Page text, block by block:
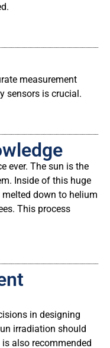
measurement
sensors is crucial.
ever. The sun is the
Inside of this huge
down to helium
This process
in designing
irradiation should
also recommended